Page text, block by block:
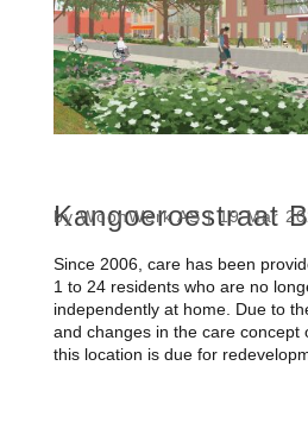
Kangoeroestraat
byWoonWerk AS|19 Mar
Since 2006, care has been
1 to 24 residents who are no
independently at home. Due to
and changes in the care concept
this location is due for